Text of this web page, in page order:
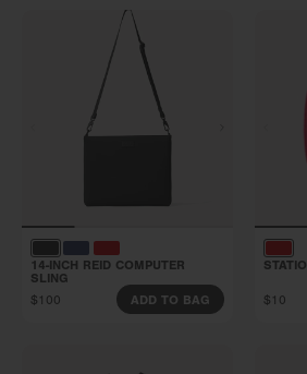
14-INCH REID COMPUTER
SLING
$100
ADD TO BAG $10